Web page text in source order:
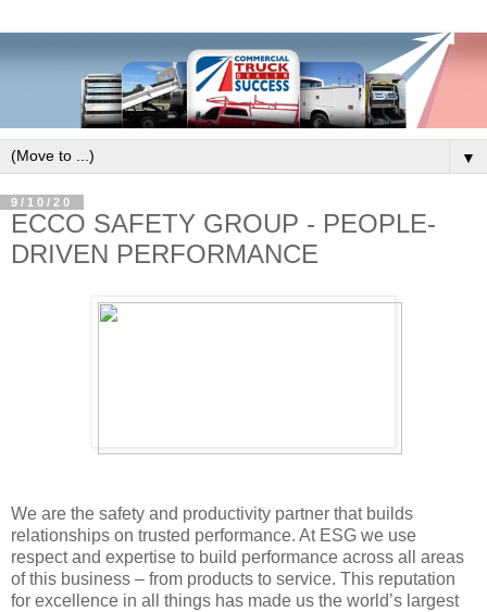
▼
9/10/20
ECCO SAFETY GROUP - PEOPLE-
DRIVEN PERFORMANCE
We are the safety and productivity partner that builds
relationships on trusted performance. At ESG we use
respect and expertise to build performance across all areas
of this business – from products to service. This reputation
for excellence in all things has made us the world’s largest